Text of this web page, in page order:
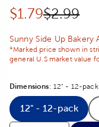
Discounted
$1.79Original
$2.99
Sunny Side Up Bakery
*Marked price shown in
general U.S market value
Dimensions: Product
12" - 12-pack
Product
12" - 12-pack